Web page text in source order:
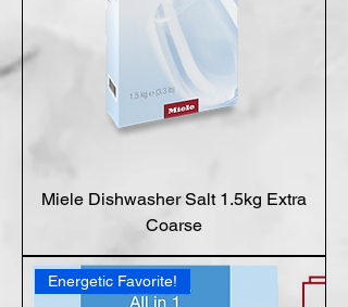
Miele Dishwasher Salt 1.5kg Extra
Coarse
Energetic Favorite!